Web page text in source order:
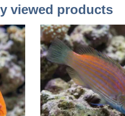
viewed products